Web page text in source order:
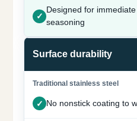
Designed for
seasoning
Surface durability
No nonstick coating to